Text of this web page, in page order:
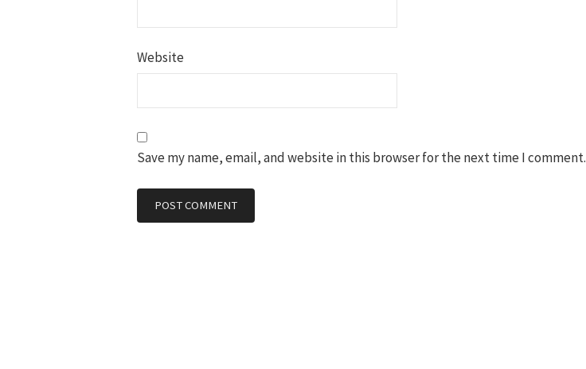
Website
Save my name, email, and website in this browser for the next time I comment.